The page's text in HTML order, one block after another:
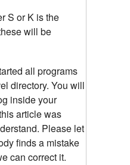
S or K is the
will be
all programs
directory. You will
inside your
article was
Please let
finds a mistake
can correct it.